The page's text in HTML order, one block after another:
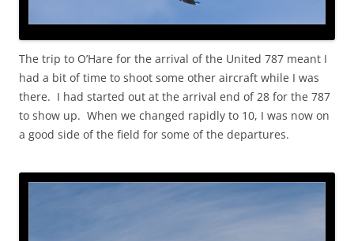
The trip to O’Hare for the arrival of the United 787 meant I
had a bit of time to shoot some other aircraft while I was
there. I had started out at the arrival end of 28 for the 787
to show up. When we changed rapidly to 10, I was now on
a good side of the field for some of the departures.